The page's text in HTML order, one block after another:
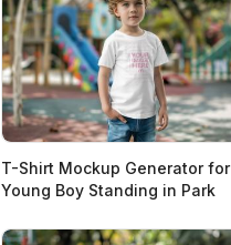
T-Shirt Mockup Generator for
Young Boy Standing in Park